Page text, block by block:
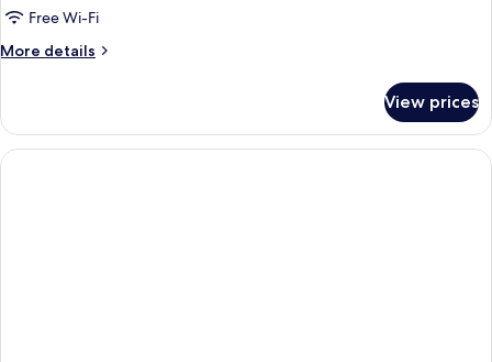
Free Wi-Fi
More details
More
View prices